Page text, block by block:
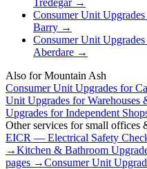
Consumer Unit Upgrades
Barry →
Consumer Unit Upgrades
Aberdare →
Also forMountain Ash
Consumer Unit Upgrades for
Unit Upgrades forWarehouses
Upgrades forIndependent
Other services forsmall offices
EICR — Electrical Safety
→Kitchen & Bathroom
pages →Consumer Unit